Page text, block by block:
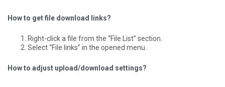
How to get file download links?
Right-click a file from the “File List” section.
Select “File links” in the opened menu.
How to adjust upload/download settings?